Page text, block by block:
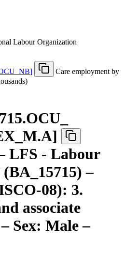
Labour Organization
NB]
Care employment by
M.A]
LFS - Labour
–
08): 3.
associate
Sex: Male –